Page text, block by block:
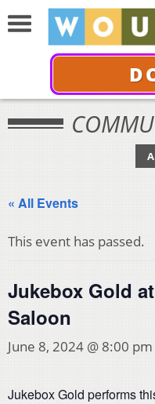
« All Events
This event has passed.
Jukebox Gold
Saloon
June 8, 2024 @ 8:00 pm
Jukebox Gold performs